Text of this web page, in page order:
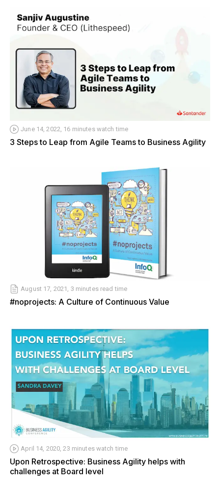
June 14, 2022, 16 minutes watch time
3 Steps to Leap from Agile Teams to Business Agility
August 17, 2021, 3 minutes read time
#noprojects: A Culture of Continuous Value
April 14, 2020, 23 minutes watch time
Upon Retrospective: Business Agility helps with
challenges at Board level